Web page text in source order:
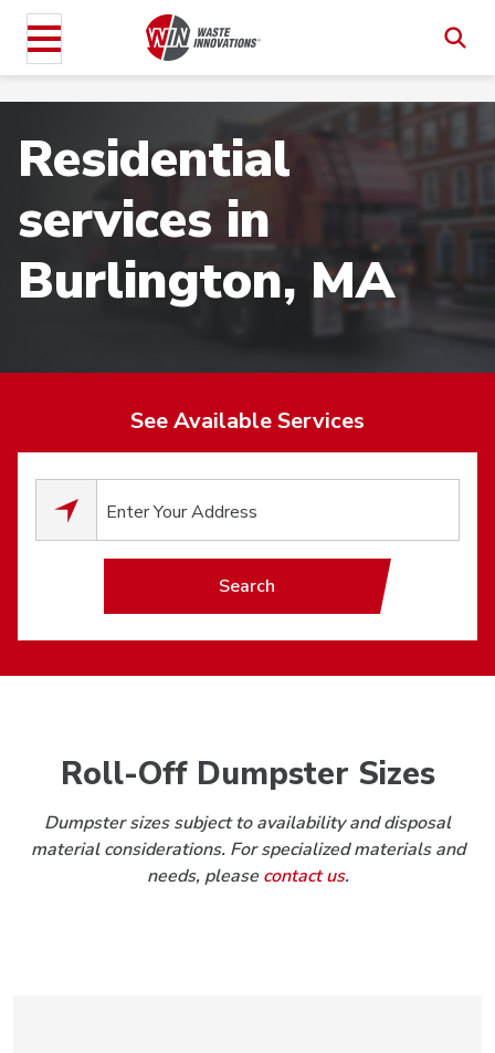
Residential
services in
Burlington, MA
See Available Services
Search
Roll-Off Dumpster Sizes
Dumpster sizes subject to availability and disposal
material considerations. For specialized materials and
needs, pleasecontact us.